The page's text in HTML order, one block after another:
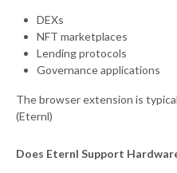
DEXs
NFT marketplaces
Lending protocols
Governance applications
The browser extension is
(Eternl)
Does Eternl Support